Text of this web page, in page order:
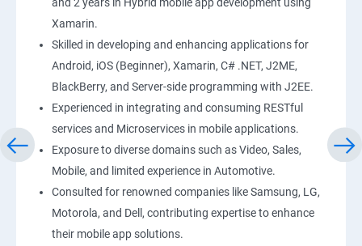
Xamarin.
Skilled in developing and enhancing applications for
Android, iOS (Beginner), Xamarin, C# .NET, J2ME,
BlackBerry, and Server-side programming with J2EE.
Experienced in integrating and consuming RESTful
services and Microservices in mobile applications.
Exposure to diverse domains such as Video, Sales,
Mobile, and limited experience in Automotive.
Consulted for renowned companies like Samsung, LG,
Motorola, and Dell, contributing expertise to enhance
their mobile app solutions.